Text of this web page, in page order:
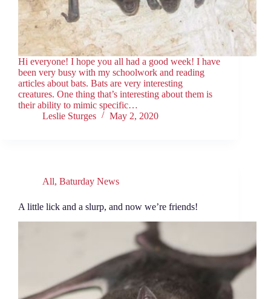
Hi everyone! I hope you all had a good week! I have
been very busy with my schoolwork and reading
articles about bats. Bats are very interesting
creatures. One thing that’s interesting about them is
their ability to mimic specific…
Leslie Sturges
May 2, 2020
All, Baturday News
A little lick and a slurp, and now we’re friends!